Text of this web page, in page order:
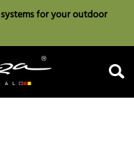
for your outdoor